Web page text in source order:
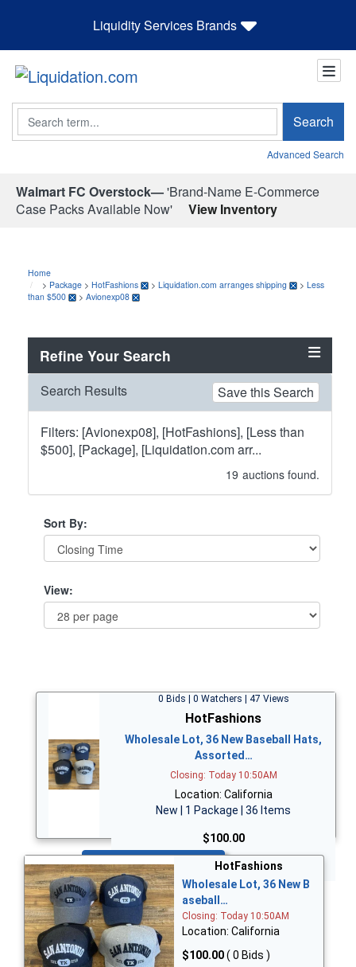
Liquidity Services Brands
Search Search
Advanced Search
Walmart FC Overstock—'Brand-Name E-Commerce
Case Packs Available Now'
View Inventory
Home
> Package > HotFashions > Liquidation.com arranges shipping > Less
than $500
> Avionexp08
Refine Your Search
Search Results Save this Search
Filters: [Avionexp08], [HotFashions], [Less than
$500], [Package], [Liquidation.com arr...
19 auctions found.
Sort By:
View:
0 Bids | 0 Watchers | 47 Views
HotFashions
Wholesale Lot, 36 New Baseball Hats,
Assorted…
Closing: Today 10:50AM
Location: California
New | 1 Package | 36 Items
$100.00
Bid Now
HotFashions
Wholesale Lot, 36 New B
aseball…
Closing: Today 10:50AM
Location: California
$100.00( 0 Bids )